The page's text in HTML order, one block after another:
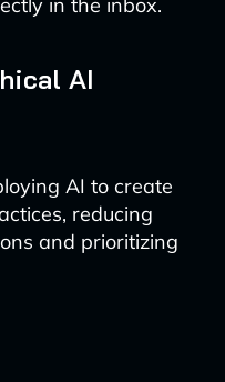
AI
AI to create
reducing
and prioritizing